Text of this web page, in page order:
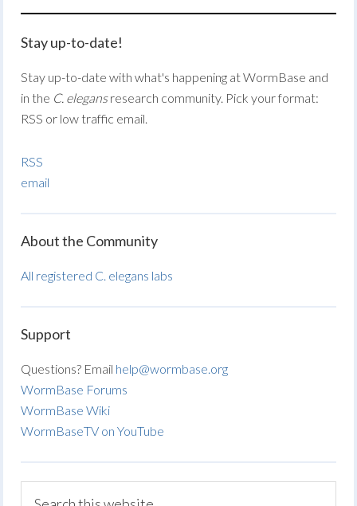
Stay up-to-date!
Stay up-to-date with what's happening at WormBase and
in the C. elegansresearch community. Pick your format:
RSS or low traffic email.
RSS
email
About the Community
All registered C. elegans labs
Support
Questions? Email help@wormbase.org
WormBase Forums
WormBase Wiki
WormBaseTV on YouTube